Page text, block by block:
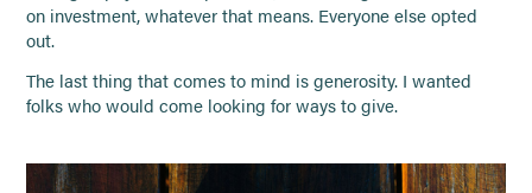
on investment, whatever that means. Everyone else opted
out.
The last thing that comes to mind is generosity. I wanted
folks who would come looking for ways to give.